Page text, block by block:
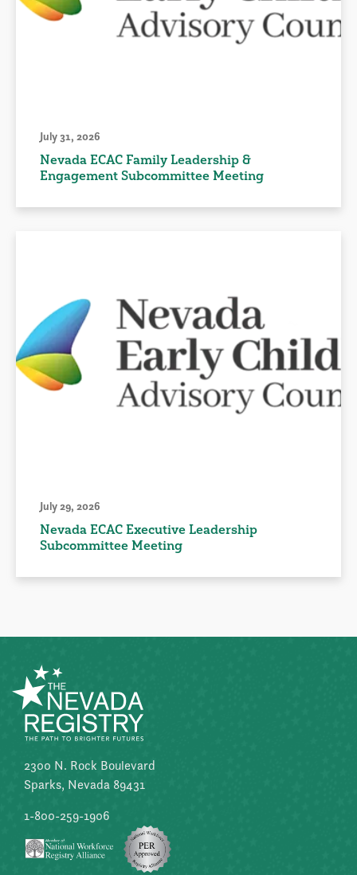
July 31, 2026
Nevada ECAC Family Leadership &
Engagement Subcommittee Meeting
July 29, 2026
Nevada ECAC Executive Leadership
Subcommittee Meeting
2300 N. Rock Boulevard
Sparks, Nevada 89431
1-800-259-1906